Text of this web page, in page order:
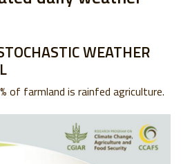
WEATHER
of farmland is rainfed agriculture.